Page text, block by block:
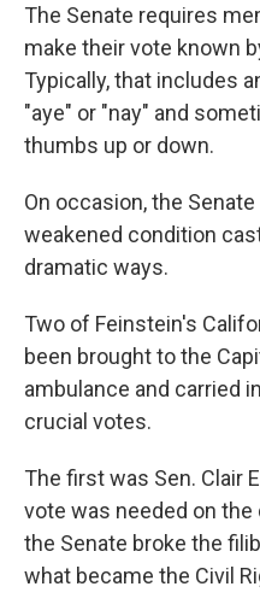
The Senate requires
make their vote known
Typically, that includes
"aye" or "nay" and
thumbs up or down.
On occasion, the
weakened condition
dramatic ways.
Two of Feinstein's
been brought to the
ambulance and carried
crucial votes.
The first was Sen. Clair
vote was needed on
the Senate broke the
what became the Civil